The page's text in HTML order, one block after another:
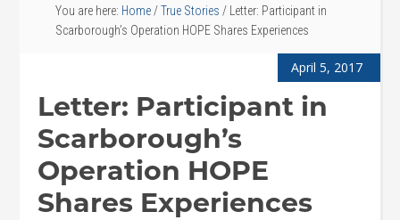
You are here: Home / True Stories / Letter: Participant in
Scarborough’s Operation HOPE Shares Experiences
April 5, 2017
Letter: Participant in
Scarborough’s
Operation HOPE
Shares Experiences